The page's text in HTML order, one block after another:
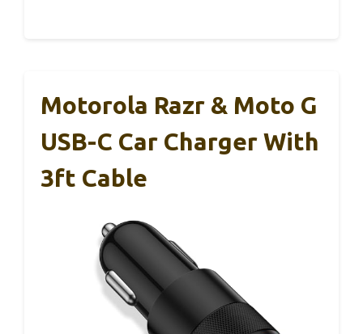
Motorola Razr & Moto G
USB-C Car Charger With
3ft Cable